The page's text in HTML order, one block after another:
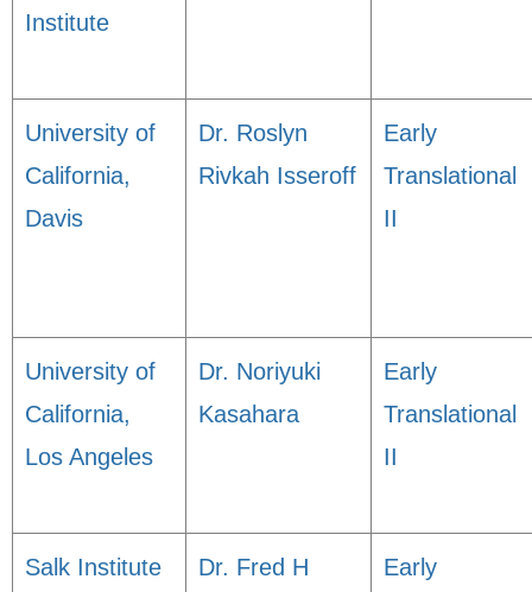
Institute
University of
California,
Davis
Dr. Roslyn
Rivkah Isseroff
Early
Translational
II
University of
California,
Los Angeles
Dr. Noriyuki
Kasahara
Early
Translational
II
Salk Institute Dr. Fred H Early